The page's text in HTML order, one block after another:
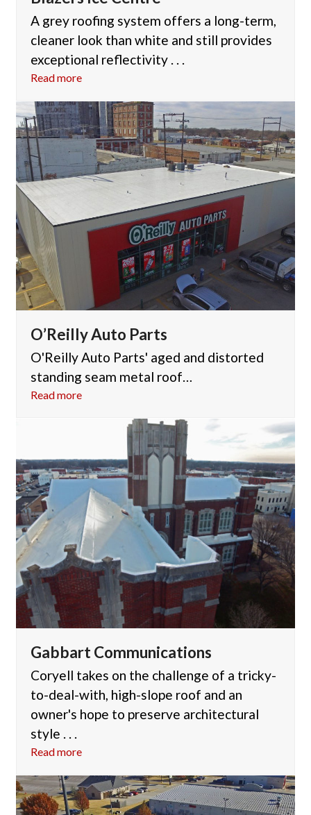
A grey roofing system offers a long-term,
cleaner look than white and still provides
exceptional reflectivity . . .
Read more
O’Reilly Auto Parts
O'Reilly Auto Parts' aged and distorted
standing seam metal roof…
Read more
Gabbart Communications
Coryell takes on the challenge of a tricky-
to-deal-with, high-slope roof and an
owner's hope to preserve architectural
style . . .
Read more